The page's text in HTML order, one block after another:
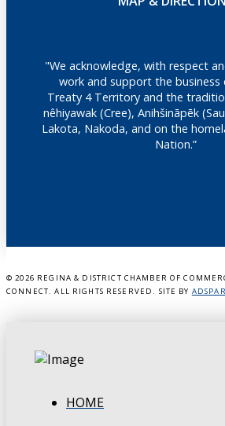
"We acknowledge, with respect
work and support the business
Treaty 4 Territory and the
nêhiyawak (Cree), Anihšināpēk
Lakota, Nakoda, and on the
Nation.”
© 2026 REGINA & DISTRICT CHAMBER OF
CONNECT. ALL RIGHTS RESERVED. SITE BY
HOME